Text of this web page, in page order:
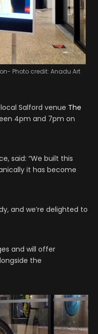
Photo credit: Anadu Art
Salford venue The
4pm and 7pm on
said: “We built this
it has become
and we’re delighted to
and will offer
the